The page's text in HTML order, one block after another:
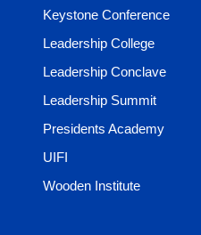
Keystone Conference
Leadership College
Leadership Conclave
Leadership Summit
Presidents Academy
UIFI
Wooden Institute